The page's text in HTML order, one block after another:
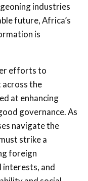
industries
future, Africa’s
is
efforts to
the
at enhancing
governance. As
navigate the
strike a
foreign
interests, and